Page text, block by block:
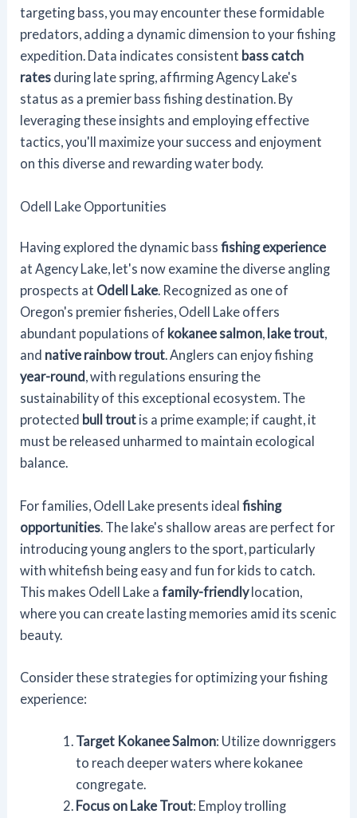
targeting bass, you may encounter these formidable
predators, adding a dynamic dimension to your fishing
expedition. Data indicates consistent bass catch
rates during late spring, affirming Agency Lake's
status as a premier bass fishing destination. By
leveraging these insights and employing effective
tactics, you'll maximize your success and enjoyment
on this diverse and rewarding water body.
Odell Lake Opportunities
Having explored the dynamic bassfishing experience
at Agency Lake, let's now examine the diverse angling
prospects at Odell Lake. Recognized as one of
Oregon's premier fisheries, Odell Lake offers
abundant populations of kokanee salmon, lake trout,
and native rainbow trout. Anglers can enjoy fishing
year-round , with regulations ensuring the
sustainability of this exceptional ecosystem. The
protected bull trout is a prime example; if caught, it
must be released unharmed to maintain ecological
balance.
For families, Odell Lake presents idealfishing
opportunities . The lake's shallow areas are perfect for
introducing young anglers to the sport, particularly
with whitefish being easy and fun for kids to catch.
This makes Odell Lake afamily-friendlylocation,
where you can create lasting memories amid its scenic
beauty.
Consider these strategies for optimizing your fishing
experience:
Target Kokanee Salmon: Utilize downriggers
to reach deeper waters where kokanee
congregate.
Focus on Lake Trout: Employ trolling